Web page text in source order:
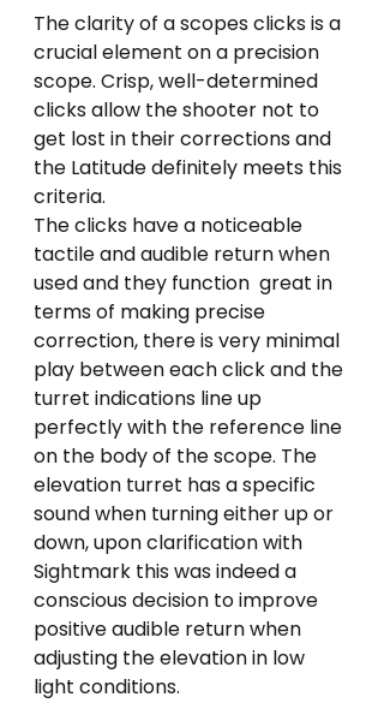
The clarity of a scopes clicks is a
crucial element on a precision
scope. Crisp, well-determined
clicks allow the shooter not to
get lost in their corrections and
the Latitude definitely meets this
criteria.
The clicks have a noticeable
tactile and audible return when
used and they function  great in
terms of making precise
correction, there is very minimal
play between each click and the
turret indications line up
perfectly with the reference line
on the body of the scope. The
elevation turret has a specific
sound when turning either up or
down, upon clarification with
Sightmark this was indeed a
conscious decision to improve
positive audible return when
adjusting the elevation in low
light conditions.